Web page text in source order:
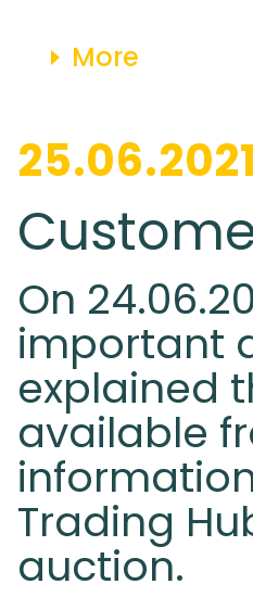
More
25.06.2021
On
important
explained
available
Trading
auction.